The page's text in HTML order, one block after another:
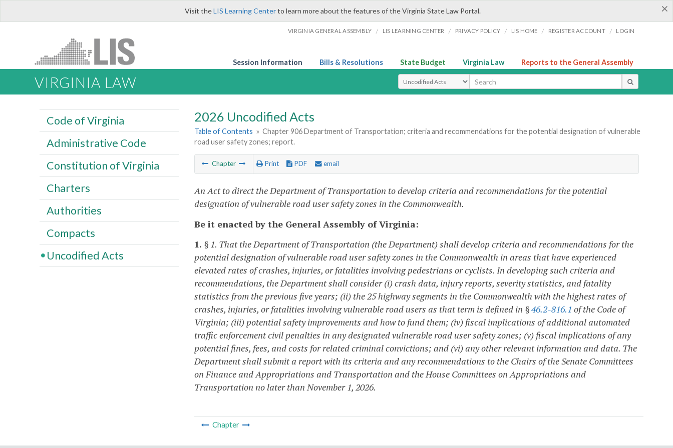
×
Visit theLIS Learning Centerto learn more about the features of the Virginia State Law Portal.
VIRGINIA GENERAL ASSEMBLY / LIS LEARNING CENTER / PRIVACY POLICY / LIS HOME / REGISTER ACCOUNT / LOGIN
Session Information Bills & Resolutions State Budget Virginia Law Reports to the General Assembly
VIRGINIA LAW Select Search Type
2026 Uncodified Acts
Table of Contents » Chapter 906 Department of Transportation; criteria and recommendations for the potential designation of vulnerable
road user safety zones; report.
Chapter Print PDF email
An Act to direct the Department of Transportation to develop criteria and recommendations for the potential
designation of vulnerable road user safety zones in the Commonwealth.
Be it enacted by the General Assembly of Virginia:
1. § 1. That the Department of Transportation (the Department) shall develop criteria and recommendations for the
potential designation of vulnerable road user safety zones in the Commonwealth in areas that have experienced
elevated rates of crashes, injuries, or fatalities involving pedestrians or cyclists. In developing such criteria and
recommendations, the Department shall consider (i) crash data, injury reports, severity statistics, and fatality
statistics from the previous five years; (ii) the 25 highway segments in the Commonwealth with the highest rates of
crashes, injuries, or fatalities involving vulnerable road users as that term is defined in §46.2-816.1 of the Code of
Virginia; (iii) potential safety improvements and how to fund them; (iv) fiscal implications of additional automated
traffic enforcement civil penalties in any designated vulnerable road user safety zones; (v) fiscal implications of any
potential fines, fees, and costs for related criminal convictions; and (vi) any other relevant information and data. The
Department shall submit a report with its criteria and any recommendations to the Chairs of the Senate Committees
on Finance and Appropriations and Transportation and the House Committees on Appropriations and
Transportation no later than November 1, 2026.
Chapter
Code of Virginia
Administrative Code
Constitution of Virginia
Charters
Authorities
Compacts
Uncodified Acts